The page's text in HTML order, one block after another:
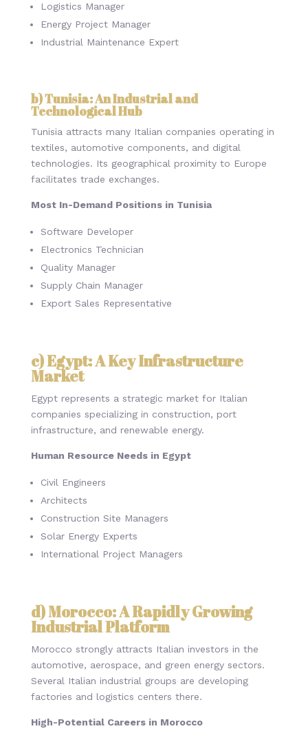
Logistics Manager
Energy Project Manager
Industrial Maintenance Expert
b) Tunisia: An Industrial and
Technological Hub
Tunisia attracts many Italian companies operating in
textiles, automotive components, and digital
technologies. Its geographical proximity to Europe
facilitates trade exchanges.
Most In-Demand Positions in Tunisia
Software Developer
Electronics Technician
Quality Manager
Supply Chain Manager
Export Sales Representative
c) Egypt: A Key Infrastructure
Market
Egypt represents a strategic market for Italian
companies specializing in construction, port
infrastructure, and renewable energy.
Human Resource Needs in Egypt
Civil Engineers
Architects
Construction Site Managers
Solar Energy Experts
International Project Managers
d) Morocco: A Rapidly Growing
Industrial Platform
Morocco strongly attracts Italian investors in the
automotive, aerospace, and green energy sectors.
Several Italian industrial groups are developing
factories and logistics centers there.
High-Potential Careers in Morocco